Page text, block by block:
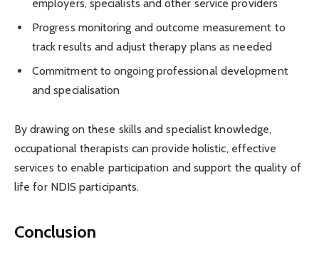
employers, specialists and other service providers
Progress monitoring and outcome measurement to
track results and adjust therapy plans as needed
Commitment to ongoing professional development
and specialisation
By drawing on these skills and specialist knowledge,
occupational therapists can provide holistic, effective
services to enable participation and support the quality of
life for NDIS participants.
Conclusion